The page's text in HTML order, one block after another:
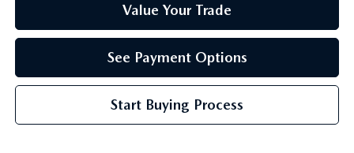
Value Your Trade
See Payment Options
Start Buying Process